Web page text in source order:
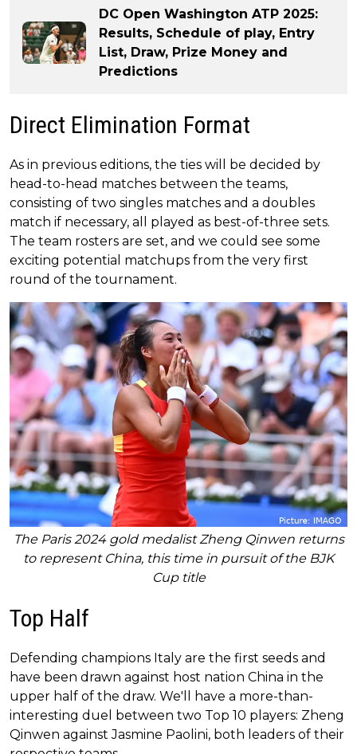
DC Open Washington ATP 2025:
Results, Schedule of play, Entry
List, Draw, Prize Money and
Predictions
Direct Elimination Format
As in previous editions, the ties will be decided by
head-to-head matches between the teams,
consisting of two singles matches and a doubles
match if necessary, all played as best-of-three sets.
The team rosters are set, and we could see some
exciting potential matchups from the very first
round of the tournament.
The Paris 2024 gold medalist Zheng Qinwen returns
to represent China, this time in pursuit of the BJK
Cup title
Top Half
Defending champions Italy are the first seeds and
have been drawn against host nation China in the
upper half of the draw. We'll have a more-than-
interesting duel between two Top 10 players: Zheng
Qinwen against Jasmine Paolini, both leaders of their